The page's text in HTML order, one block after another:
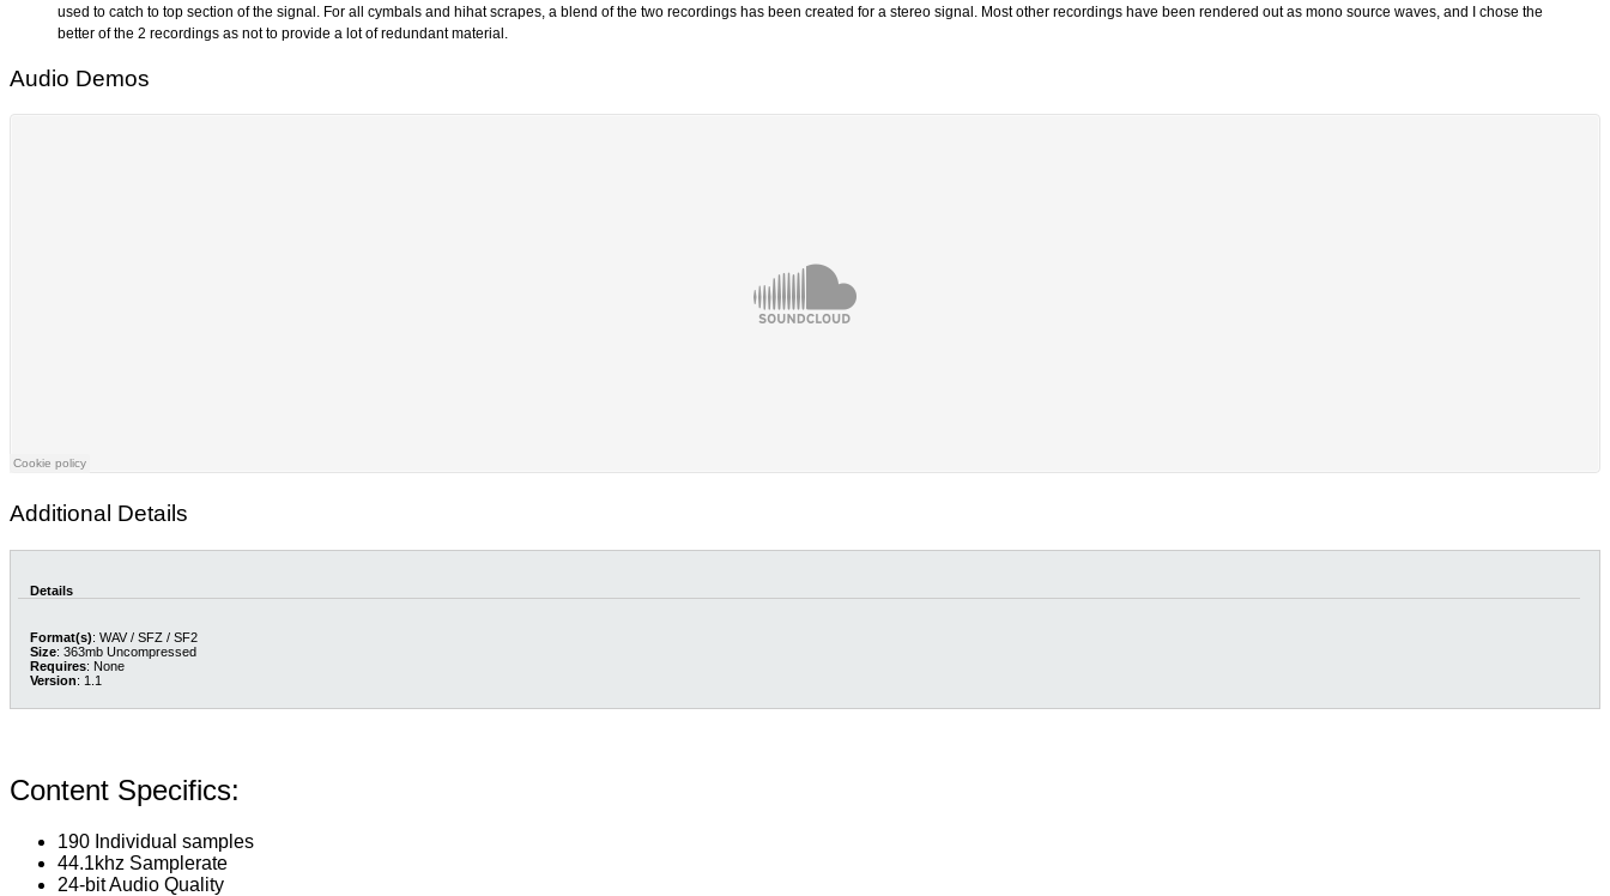
used to catch to top section of the signal. For all cymbals and hihat scrapes, a blend of the two recordings has been created for a stereo signal. Most other recordings have been rendered out as mono source waves, and I chose the
better of the 2 recordings as not to provide a lot of redundant material.
Audio Demos
Additional Details
Details
Format(s): WAV / SFZ / SF2
Size: 363mb Uncompressed
Requires: None
Version: 1.1
Content Specifics:
190 Individual samples
44.1khz Samplerate
24-bit Audio Quality